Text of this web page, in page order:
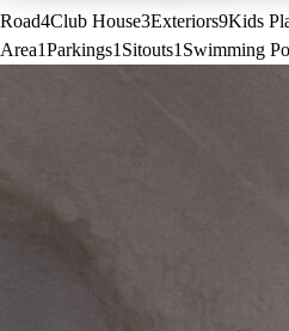
Road4Club House3Exteriors9Kids
Area1Parkings1 Sitouts1 Swimming